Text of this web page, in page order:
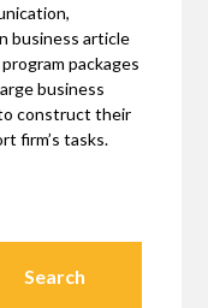
business article
packages
business
construct their
firm’s tasks.